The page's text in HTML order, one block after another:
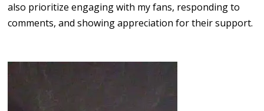
also prioritize engaging with my fans, responding to
comments, and showing appreciation for their support.